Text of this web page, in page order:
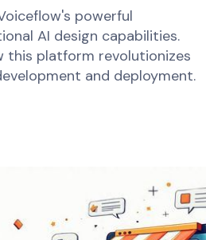
powerful
AI design capabilities.
this platform revolutionizes
and deployment.